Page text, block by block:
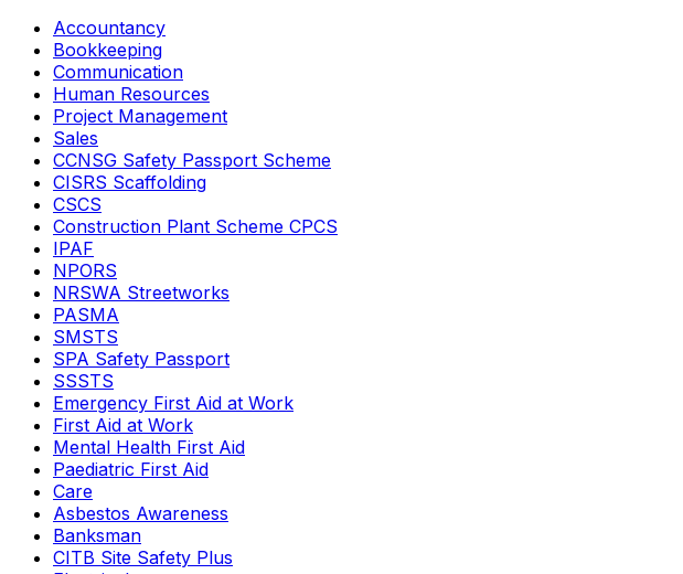
Accountancy
Bookkeeping
Communication
Human Resources
Project Management
Sales
CCNSG Safety Passport Scheme
CISRS Scaffolding
CSCS
Construction Plant Scheme CPCS
IPAF
NPORS
NRSWA Streetworks
PASMA
SMSTS
SPA Safety Passport
SSSTS
Emergency First Aid at Work
First Aid at Work
Mental Health First Aid
Paediatric First Aid
Care
Asbestos Awareness
Banksman
CITB Site Safety Plus